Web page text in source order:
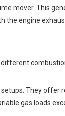
mover. This
the engine
different
They offer
gas loads